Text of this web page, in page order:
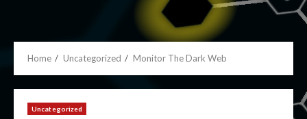
Home Uncategorized Monitor The Dark Web
Uncategorized